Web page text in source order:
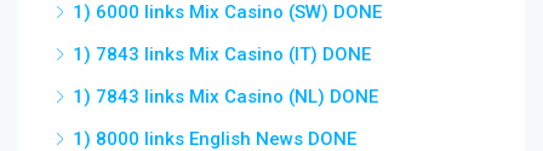
1) 6000 links Mix Casino (SW) DONE
1) 7843 links Mix Casino (IT) DONE
1) 7843 links Mix Casino (NL) DONE
1) 8000 links English News DONE